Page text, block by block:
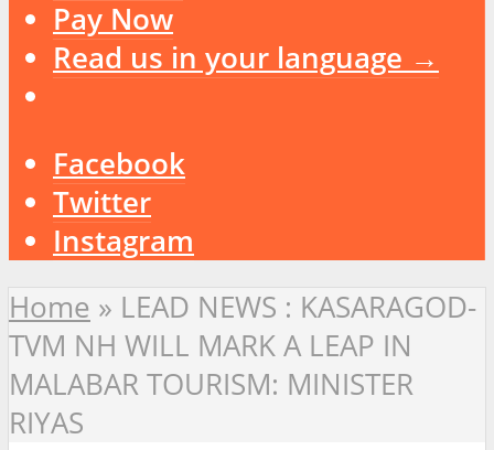
Pay Now
Read us in your language →
Facebook
Twitter
Instagram
Home » LEAD NEWS : KASARAGOD-
TVM NH WILL MARK A LEAP IN
MALABAR TOURISM: MINISTER
RIYAS